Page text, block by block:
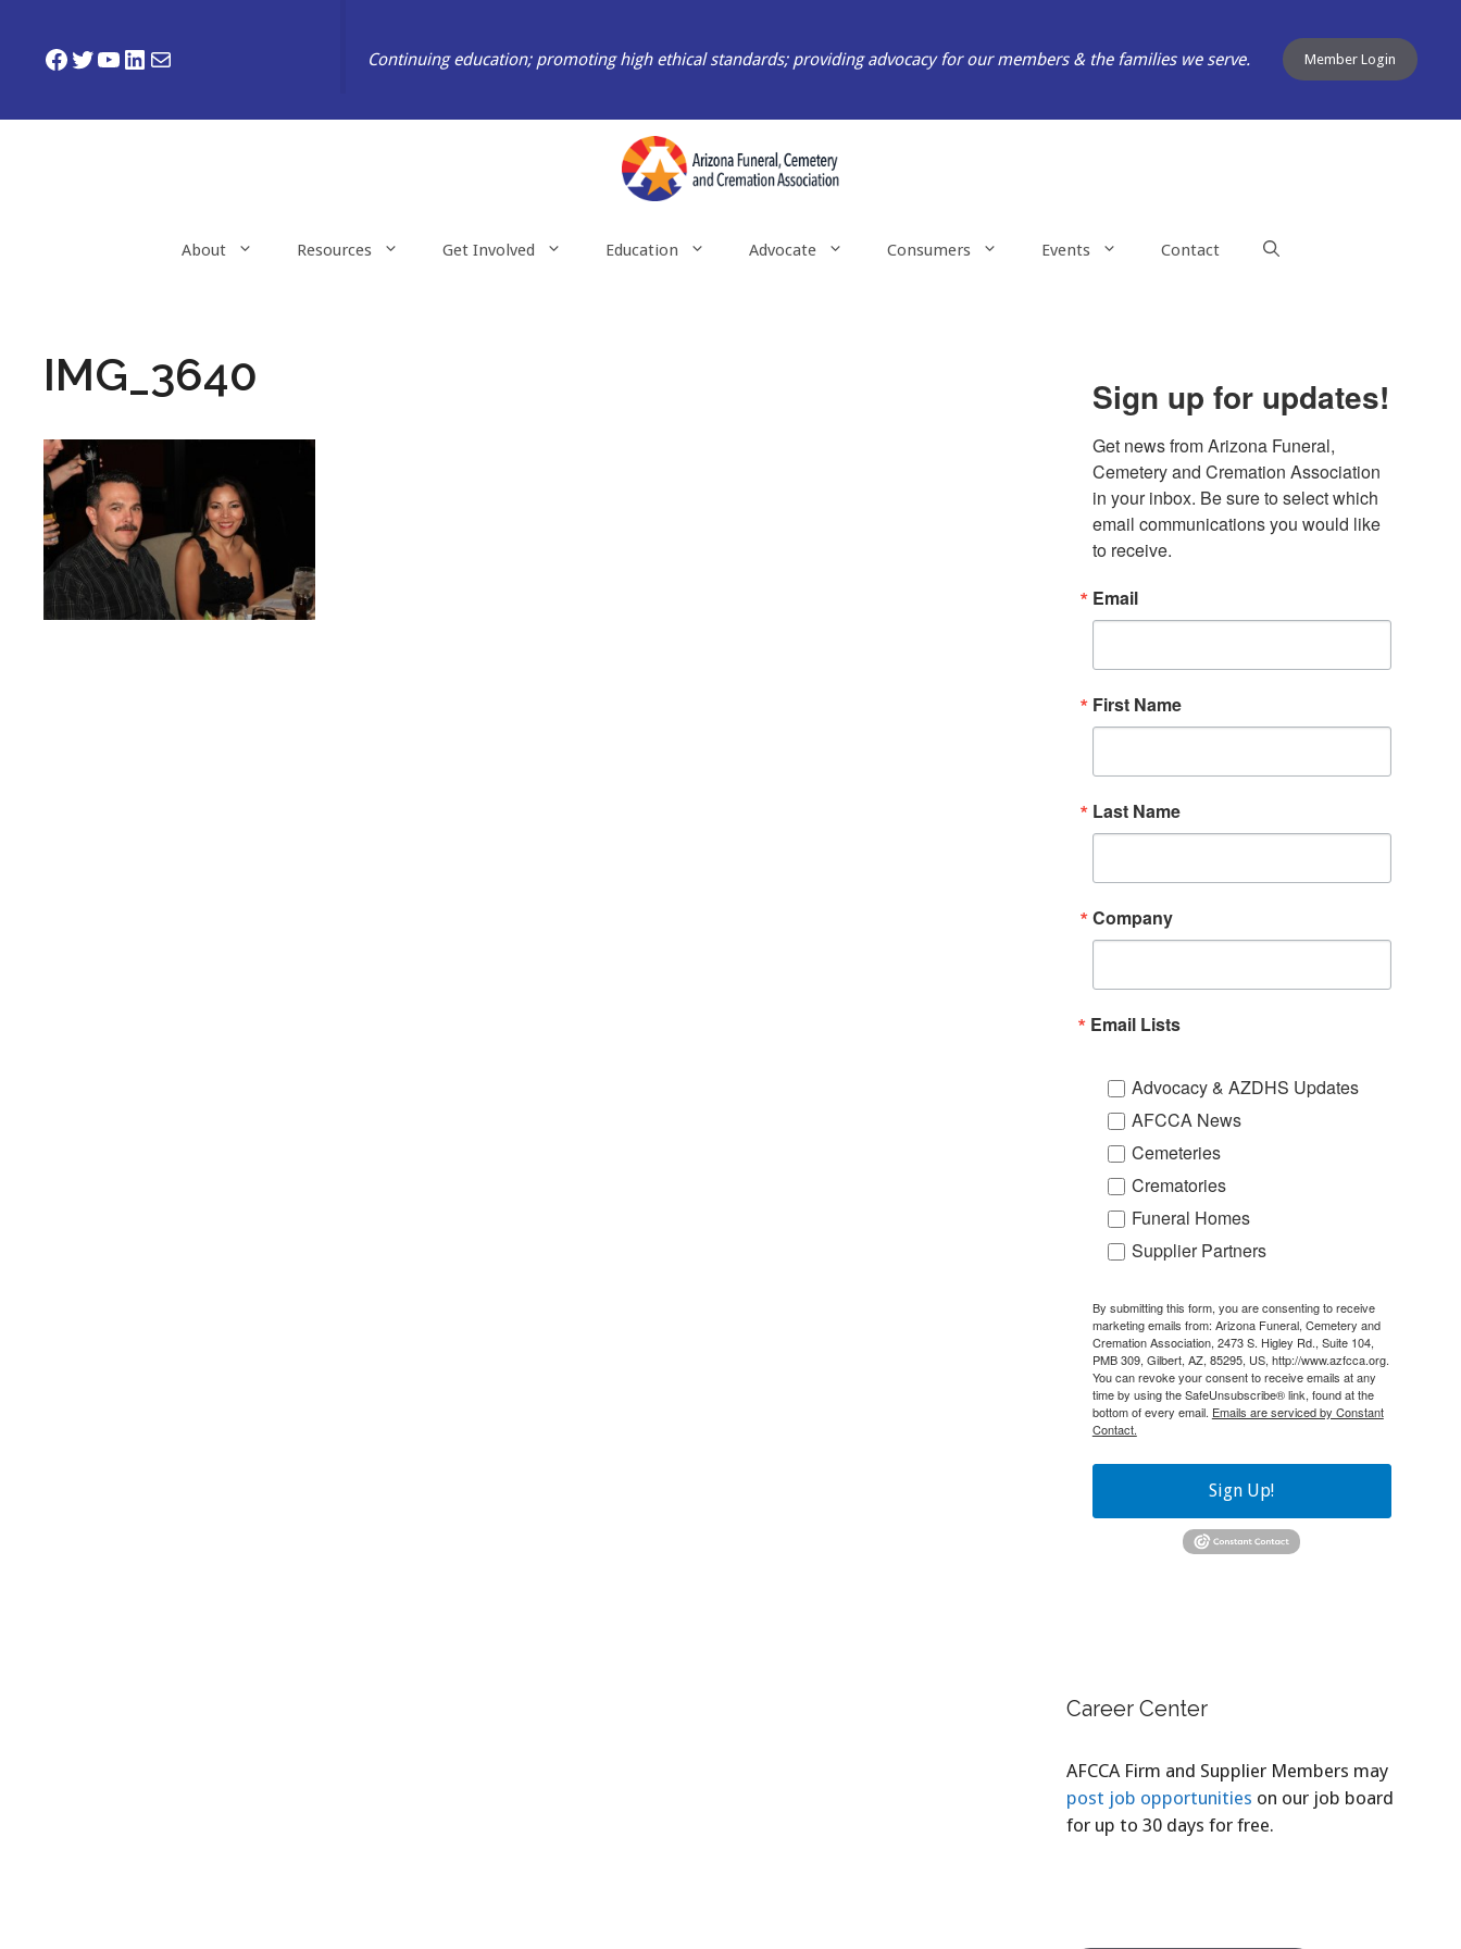
content
Continuing education; promoting high ethical standards; providing advocacy for our members & the families we serve.
Facebook
Twitter
YouTube
LinkedIn
Mail Member Login
About Resources Get Involved Education Advocate Consumers Events Contact
IMG_3640 Sign up for updates!
Get news from Arizona Funeral,
Cemetery and Cremation Association
in your inbox. Be sure to select which
email communications you would like
to receive.
Email
First Name
Last Name
Company
Email Lists
Advocacy & AZDHS Updates
AFCCA News
Cemeteries
Crematories
Funeral Homes
Supplier Partners
By submitting this form, you are consenting to receive
marketing emails from: Arizona Funeral, Cemetery and
Cremation Association, 2473 S. Higley Rd., Suite 104,
PMB 309, Gilbert, AZ, 85295, US, http://www.azfcca.org.
You can revoke your consent to receive emails at any
time by using the SafeUnsubscribe® link, found at the
bottom of every email. Emails are serviced by Constant
Contact.
Sign Up!
Career Center
AFCCA Firm and Supplier Members may
post job opportunities on our job board
for up to 30 days for free.